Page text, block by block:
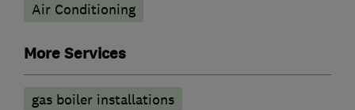
Air Conditioning
More Services
gas boiler installations